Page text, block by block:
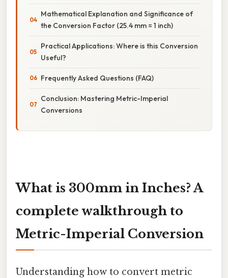
Mathematical Explanation and Significance of
the Conversion Factor (25.4 mm = 1 inch)
Practical Applications: Where is this Conversion
Useful?
Frequently Asked Questions (FAQ)
Conclusion: Mastering Metric-Imperial
Conversions
What is 300mm in Inches? A
complete walkthrough to
Metric-Imperial Conversion
Understanding how to convert metric